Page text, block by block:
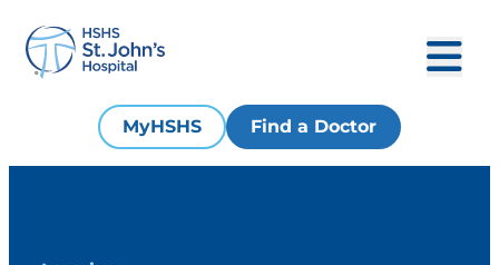
MyHSHS Find a Doctor